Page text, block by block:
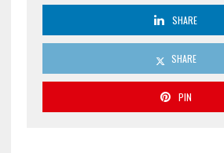
SHARE
SHARE
PIN